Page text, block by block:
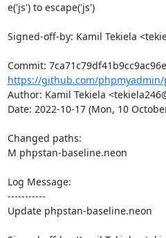
e('js') to escape('js')
Signed-off-by: Kamil Tekiela
https://github.com/phpmyadmin/
Author: Kamil Tekiela
Date: 2022-10-17 (Mon, 10
Changed paths:
M phpstan-baseline.neon
Log Message:
-----------
Update phpstan-baseline.neon